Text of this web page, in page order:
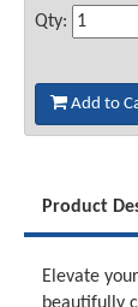
Qty:
Add to
Product
Elevate
beautifully